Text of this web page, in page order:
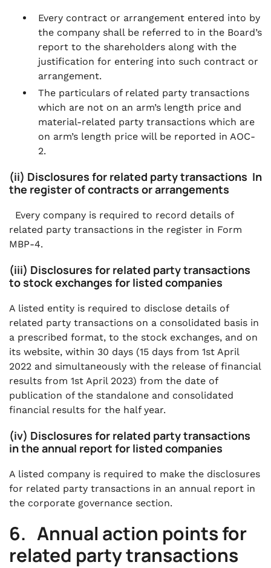
Every contract or arrangement entered into by
the company shall be referred to in the Board’s
report to the shareholders along with the
justification for entering into such contract or
arrangement.
The particulars of related party transactions
which are not on an arm’s length price and
material-related party transactions which are
on arm’s length price will be reported in AOC-
2.
(ii) Disclosures for related party transactions In
the register of contracts or arrangements
Every company is required to record details of
related party transactions in the register in Form
MBP-4.
(iii) Disclosures for related party transactions
to stock exchanges for listed companies
A listed entity is required to disclose details of
related party transactions on a consolidated basis in
a prescribed format, to the stock exchanges, and on
its website, within 30 days (15 days from 1st April
2022 and simultaneously with the release of financial
results from 1st April 2023) from the date of
publication of the standalone and consolidated
financial results for the half year.
(iv) Disclosures for related party transactions
in the annual report for listed companies
A listed company is required to make the disclosures
for related party transactions in an annual report in
the corporate governance section.
6. Annual action points for
related party transactions